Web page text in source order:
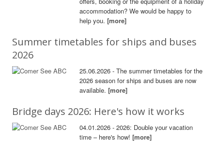
accommodation? We would be happy to
help you.[more]
Summer timetables for ships and buses
2026
25.06.2026 - The summer timetables for the
2026 season for ships and buses are now
available.[more]
Bridge days 2026: Here's how it works
04.01.2026 - 2026: Double your vacation
time – here's how![more]